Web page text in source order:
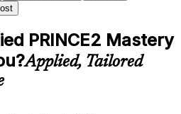
PRINCE2 Mastery
Applied, Tailored